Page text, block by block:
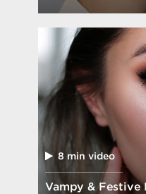
8 min video
Vampy & Festive